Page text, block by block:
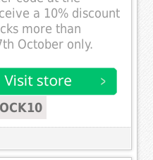
a 10% discount
more than
October only.